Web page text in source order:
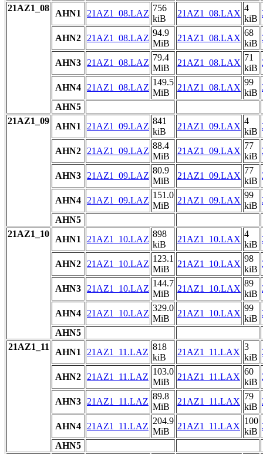
21AZ1_08
AHN1 21AZ1_08.LAZ
756
kiB
21AZ1_08.LAX
4
kiB
AHN2 21AZ1_08.LAZ
94.9
MiB
21AZ1_08.LAX
68
kiB
AHN3 21AZ1_08.LAZ
79.4
MiB
21AZ1_08.LAX
71
kiB
AHN4 21AZ1_08.LAZ
149.5
MiB
21AZ1_08.LAX
99
kiB
AHN5
21AZ1_09
AHN1 21AZ1_09.LAZ
841
kiB
21AZ1_09.LAX
4
kiB
AHN2 21AZ1_09.LAZ
88.4
MiB
21AZ1_09.LAX
77
kiB
AHN3 21AZ1_09.LAZ
80.9
MiB
21AZ1_09.LAX
77
kiB
AHN4 21AZ1_09.LAZ
151.0
MiB
21AZ1_09.LAX
99
kiB
AHN5
21AZ1_10
AHN1 21AZ1_10.LAZ
898
kiB
21AZ1_10.LAX
4
kiB
AHN2 21AZ1_10.LAZ
123.1
MiB
21AZ1_10.LAX
98
kiB
AHN3 21AZ1_10.LAZ
144.7
MiB
21AZ1_10.LAX
89
kiB
AHN4 21AZ1_10.LAZ
329.0
MiB
21AZ1_10.LAX
99
kiB
AHN5
21AZ1_11
AHN1 21AZ1_11.LAZ
818
kiB
21AZ1_11.LAX
3
kiB
AHN2 21AZ1_11.LAZ
103.0
MiB
21AZ1_11.LAX
60
kiB
AHN3 21AZ1_11.LAZ
89.8
MiB
21AZ1_11.LAX
79
kiB
AHN4 21AZ1_11.LAZ
204.9
MiB
21AZ1_11.LAX
100
kiB
AHN5